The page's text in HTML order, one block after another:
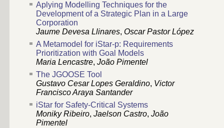
Aplying Modelling Techniques for the
Development of a Strategic Plan in a Large
Corporation
Jaume Devesa Llinares, Oscar Pastor López
A Metamodel for iStar-p: Requirements
Prioritization with Goal Models
Maria Lencastre, João Pimentel
The JGOOSE Tool
Gustavo Cesar Lopes Geraldino, Victor
Francisco Araya Santander
iStar for Safety-Critical Systems
Moniky Ribeiro, Jaelson Castro, João
Pimentel